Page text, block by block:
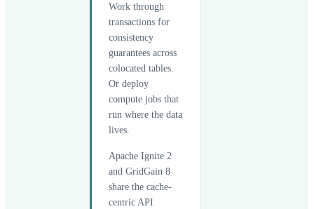
Work through
transactions for
consistency
guarantees across
colocated tables.
Or deploy
compute jobs that
run where the data
lives.
Apache Ignite 2
and GridGain 8
share the cache-
centric API